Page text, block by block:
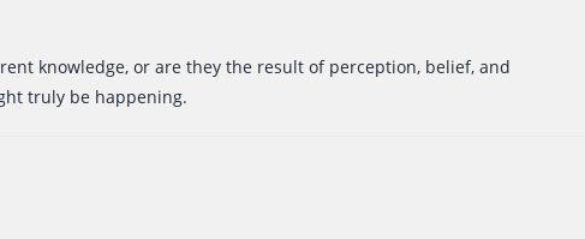
knowledge, or are they the result of perception, belief, and
truly be happening.